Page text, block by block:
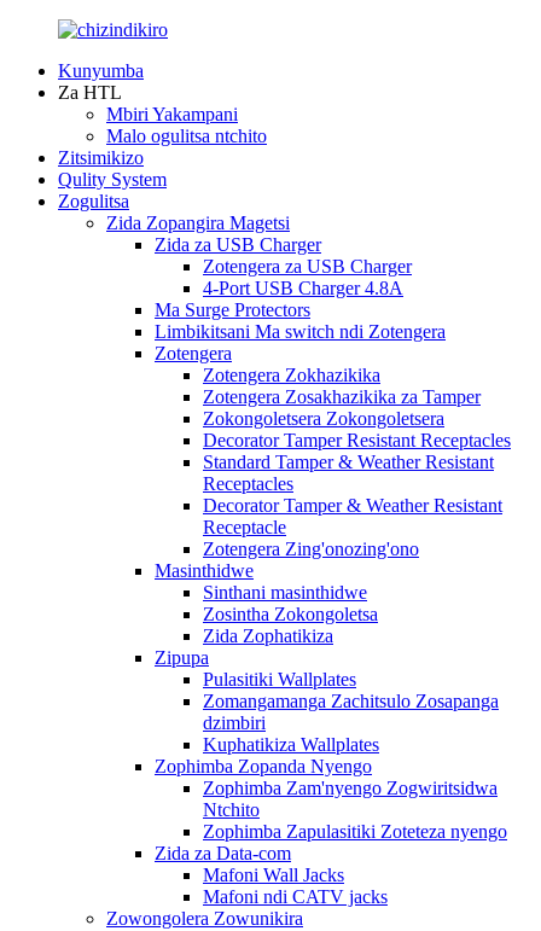
Kunyumba
Za HTL
Mbiri Yakampani
Malo ogulitsa ntchito
Zitsimikizo
Qulity System
Zogulitsa
Zida Zopangira Magetsi
Zida za USB Charger
Zotengera za USB Charger
4-Port USB Charger 4.8A
Ma Surge Protectors
Limbikitsani Ma switch ndi Zotengera
Zotengera
Zotengera Zokhazikika
Zotengera Zosakhazikika za Tamper
Zokongoletsera Zokongoletsera
Decorator Tamper Resistant Receptacles
Standard Tamper & Weather Resistant
Receptacles
Decorator Tamper & Weather Resistant
Receptacle
Zotengera Zing'onozing'ono
Masinthidwe
Sinthani masinthidwe
Zosintha Zokongoletsa
Zida Zophatikiza
Zipupa
Pulasitiki Wallplates
Zomangamanga Zachitsulo Zosapanga
dzimbiri
Kuphatikiza Wallplates
Zophimba Zopanda Nyengo
Zophimba Zam'nyengo Zogwiritsidwa
Ntchito
Zophimba Zapulasitiki Zoteteza nyengo
Zida za Data-com
Mafoni Wall Jacks
Mafoni ndi CATV jacks
Zowongolera Zowunikira